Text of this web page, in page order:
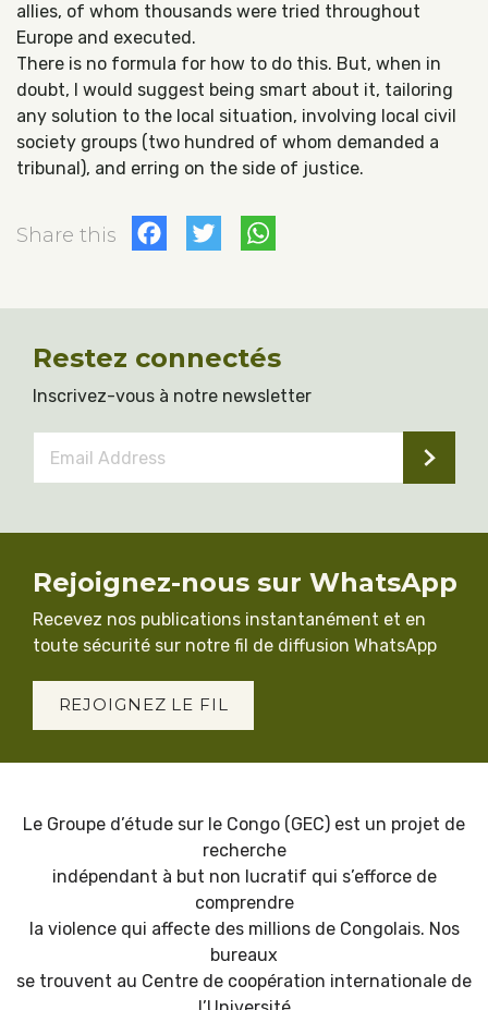
allies, of whom thousands were tried throughout
Europe and executed.
There is no formula for how to do this. But, when in
doubt, I would suggest being smart about it, tailoring
any solution to the local situation, involving local civil
society groups (two hundred of whom demanded a
tribunal), and erring on the side of justice.
Share this Facebook
Twitter
Restez connectés
Inscrivez-vous à notre newsletter
Address *
Rejoignez-nous sur WhatsApp
Recevez nos publications instantanément et en
toute sécurité sur notre fil de diffusion WhatsApp
REJOIGNEZ LE FIL
Le Groupe d’étude sur le Congo (GEC) est un projet de
recherche
indépendant à but non lucratif qui s’efforce de
comprendre
la violence qui affecte des millions de Congolais. Nos
bureaux
se trouvent au Centre de coopération internationale de